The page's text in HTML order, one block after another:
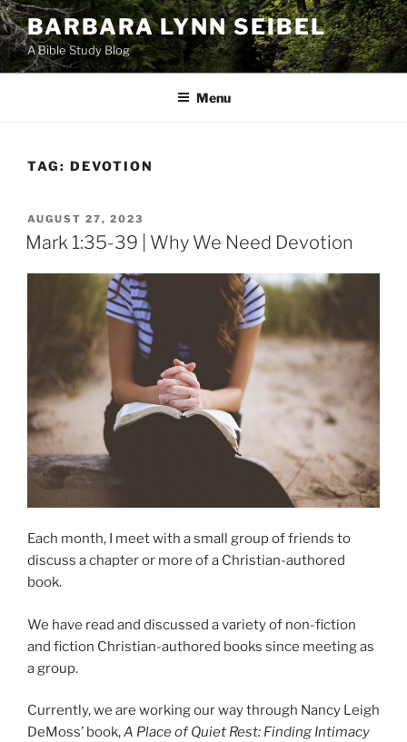
Skip
to
content
BARBARA LYNN SEIBEL
A Bible Study Blog
Menu
TAG: DEVOTION
POSTED
ON
AUGUST 27, 2023
Mark 1:35-39 | Why We Need Devotion
Each month, I meet with a small group of friends to
discuss a chapter or more of a Christian-authored
book.
We have read and discussed a variety of non-fiction
and fiction Christian-authored books since meeting as
a group.
Currently, we are working our way through Nancy Leigh
DeMoss’ book,A Place of Quiet Rest: Finding Intimacy